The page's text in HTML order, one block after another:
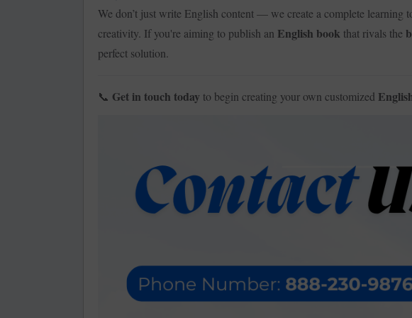
We don’t just write English content — we create a complete learning
creativity. If you're aiming to publish an English book that rivals the
perfect solution.
📞 Get in touch today to begin creating your own customized